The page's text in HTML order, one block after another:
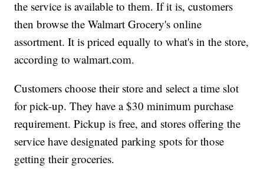
the service is available to them. If it is, customers
then browse the Walmart Grocery's online
assortment. It is priced equally to what's in the store,
according to walmart.com.
Customers choose their store and select a time slot
for pick-up. They have a $30 minimum purchase
requirement. Pickup is free, and stores offering the
service have designated parking spots for those
getting their groceries.